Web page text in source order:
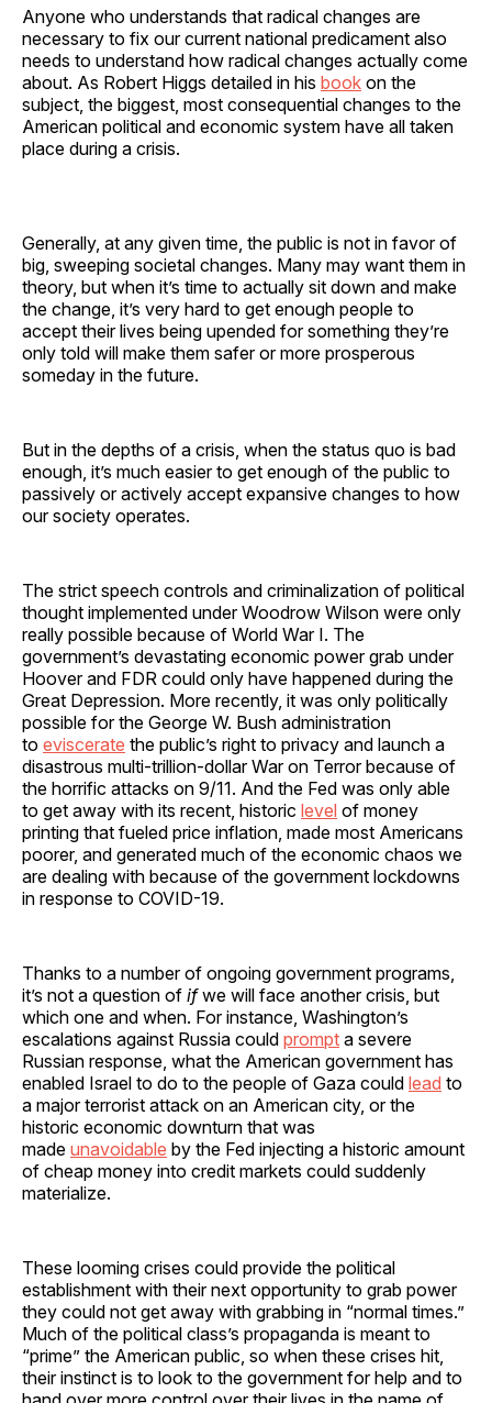
Anyone who understands that radical changes are
necessary to fix our current national predicament also
needs to understand how radical changes actually come
about. As Robert Higgs detailed in his book on the
subject, the biggest, most consequential changes to the
American political and economic system have all taken
place during a crisis.
Generally, at any given time, the public is not in favor of
big, sweeping societal changes. Many may want them in
theory, but when it’s time to actually sit down and make
the change, it’s very hard to get enough people to
accept their lives being upended for something they’re
only told will make them safer or more prosperous
someday in the future.
But in the depths of a crisis, when the status quo is bad
enough, it’s much easier to get enough of the public to
passively or actively accept expansive changes to how
our society operates.
The strict speech controls and criminalization of political
thought implemented under Woodrow Wilson were only
really possible because of World War I. The
government’s devastating economic power grab under
Hoover and FDR could only have happened during the
Great Depression. More recently, it was only politically
possible for the George W. Bush administration
to eviscerate the public’s right to privacy and launch a
disastrous multi-trillion-dollar War on Terror because of
the horrific attacks on 9/11. And the Fed was only able
to get away with its recent, historic level of money
printing that fueled price inflation, made most Americans
poorer, and generated much of the economic chaos we
are dealing with because of the government lockdowns
in response to COVID-19.
Thanks to a number of ongoing government programs,
it’s not a question of ifwe will face another crisis, but
which one and when. For instance, Washington’s
escalations against Russia could prompt a severe
Russian response, what the American government has
enabled Israel to do to the people of Gaza could lead to
a major terrorist attack on an American city, or the
historic economic downturn that was
made unavoidable by the Fed injecting a historic amount
of cheap money into credit markets could suddenly
materialize.
These looming crises could provide the political
establishment with their next opportunity to grab power
they could not get away with grabbing in “normal times.”
Much of the political class’s propaganda is meant to
“prime” the American public, so when these crises hit,
their instinct is to look to the government for help and to